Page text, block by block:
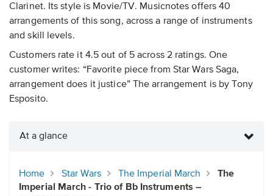
Clarinet. Its style is Movie/TV. Musicnotes offers 40
arrangements of this song, across a range of instruments
and skill levels.
Customers rate it 4.5 out of 5 across 2 ratings. One
customer writes: “Favorite piece from Star Wars Saga,
arrangement does it justice” The arrangement is by Tony
Esposito.
At a glance
Home Star Wars The Imperial March
The
Imperial March - Trio of Bb Instruments –